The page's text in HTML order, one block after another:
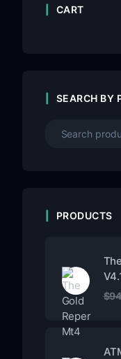
CART
SEARCH BY
PRODUCTS
$